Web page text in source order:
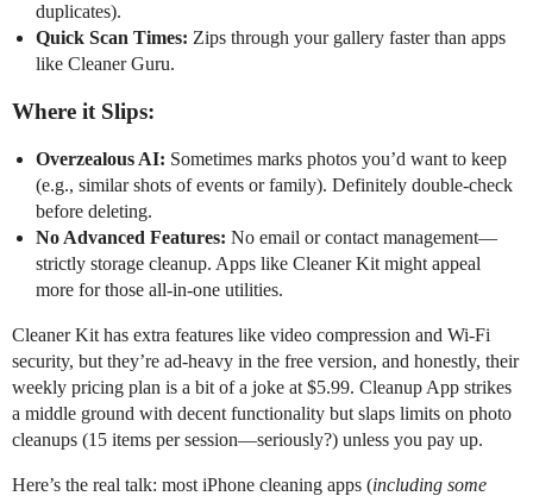
duplicates).
Quick Scan Times: Zips through your gallery faster than apps
like Cleaner Guru.
Where it Slips:
Overzealous AI: Sometimes marks photos you’d want to keep
(e.g., similar shots of events or family). Definitely double-check
before deleting.
No Advanced Features: No email or contact management—
strictly storage cleanup. Apps like Cleaner Kit might appeal
more for those all-in-one utilities.
Cleaner Kit has extra features like video compression and Wi-Fi
security, but they’re ad-heavy in the free version, and honestly, their
weekly pricing plan is a bit of a joke at $5.99. Cleanup App strikes
a middle ground with decent functionality but slaps limits on photo
cleanups (15 items per session—seriously?) unless you pay up.
Here’s the real talk: most iPhone cleaning apps (including some